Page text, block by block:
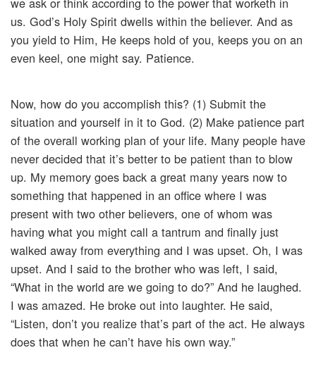
us. God’s Holy Spirit dwells within the believer. And as
you yield to Him, He keeps hold of you, keeps you on an
even keel, one might say. Patience.
Now, how do you accomplish this? (1) Submit the
situation and yourself in it to God. (2) Make patience part
of the overall working plan of your life. Many people have
never decided that it’s better to be patient than to blow
up. My memory goes back a great many years now to
something that happened in an office where I was
present with two other believers, one of whom was
having what you might call a tantrum and finally just
walked away from everything and I was upset. Oh, I was
upset. And I said to the brother who was left, I said,
“What in the world are we going to do?” And he laughed.
I was amazed. He broke out into laughter. He said,
“Listen, don’t you realize that’s part of the act. He always
does that when he can’t have his own way.”